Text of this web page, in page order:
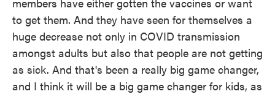
to get them. And they have seen for themselves a
huge decrease not only in COVID transmission
amongst adults but also that people are not getting
as sick. And that's been a really big game changer,
and I think it will be a big game changer for kids, as